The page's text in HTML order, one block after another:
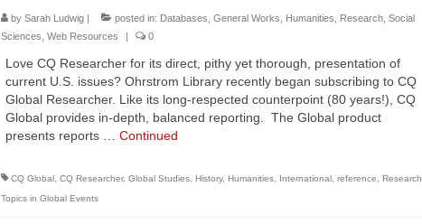
by Sarah Ludwig| posted in: Databases General Works Humanities Research, Social
Sciences Web Resources | 0
Love CQ Researcher for its direct, pithy yet thorough, presentation of
current U.S. issues? Ohrstrom Library recently began subscribing to CQ
Global Researcher. Like its long-respected counterpoint (80 years!), CQ
Global provides in-depth, balanced reporting. The Global product
presents reports … Continued
CQ Global, CQ Researcher, Global Studies, History, Humanities, International, reference Research
Topics in Global Events